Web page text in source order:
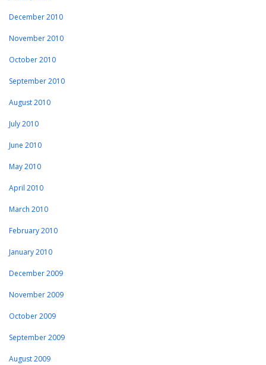
December 2010
November 2010
October 2010
September 2010
August 2010
July 2010
June 2010
May 2010
April 2010
March 2010
February 2010
January 2010
December 2009
November 2009
October 2009
September 2009
August 2009